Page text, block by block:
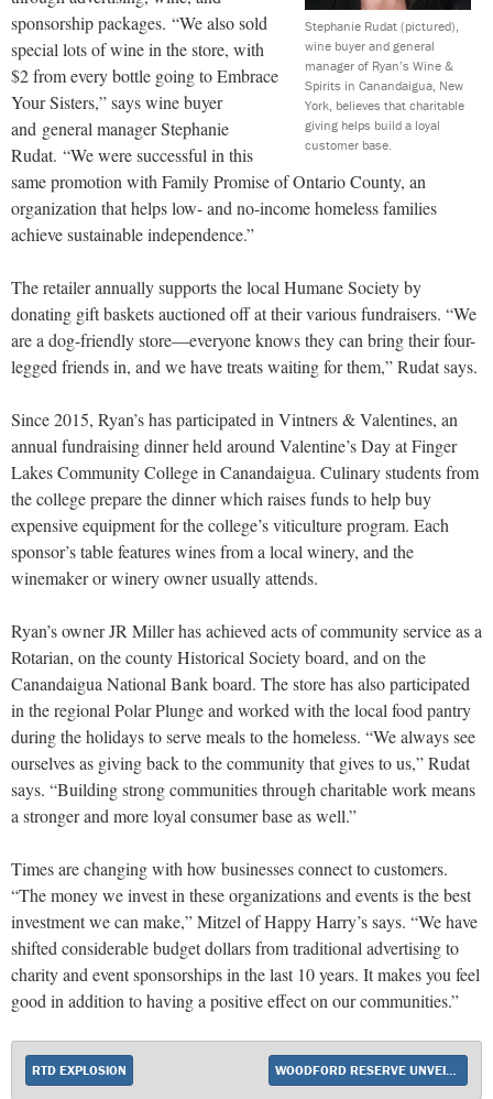
Stephanie Rudat (pictured),
wine buyer and general
manager of Ryan’s Wine &
Spirits in Canandaigua, New
York, believes that charitable
giving helps build a loyal
customer base.
sponsorship packages. “We also sold
special lots of wine in the store, with
$2 from every bottle going to Embrace
Your Sisters,” says wine buyer
and general manager Stephanie
Rudat. “We were successful in this
same promotion with Family Promise of Ontario County, an
organization that helps low- and no-income homeless families
achieve sustainable independence.”
The retailer annually supports the local Humane Society by
donating gift baskets auctioned off at their various fundraisers. “We
are a dog-friendly store—everyone knows they can bring their four-
legged friends in, and we have treats waiting for them,” Rudat says.
Since 2015, Ryan’s has participated in Vintners & Valentines, an
annual fundraising dinner held around Valentine’s Day at Finger
Lakes Community College in Canandaigua. Culinary students from
the college prepare the dinner which raises funds to help buy
expensive equipment for the college’s viticulture program. Each
sponsor’s table features wines from a local winery, and the
winemaker or winery owner usually attends.
Ryan’s owner JR Miller has achieved acts of community service as a
Rotarian, on the county Historical Society board, and on the
Canandaigua National Bank board. The store has also participated
in the regional Polar Plunge and worked with the local food pantry
during the holidays to serve meals to the homeless. “We always see
ourselves as giving back to the community that gives to us,” Rudat
says. “Building strong communities through charitable work means
a stronger and more loyal consumer base as well.”
Times are changing with how businesses connect to customers.
“The money we invest in these organizations and events is the best
investment we can make,” Mitzel of Happy Harry’s says. “We have
shifted considerable budget dollars from traditional advertising to
charity and event sponsorships in the last 10 years. It makes you feel
good in addition to having a positive effect on our communities.”
RTD EXPLOSION